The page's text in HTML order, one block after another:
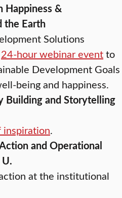
Happiness &
the Earth
Solutions
24-hour webinar eventto
Development Goals
being and happiness.
Building and Storytelling
.
and Operational
at the institutional